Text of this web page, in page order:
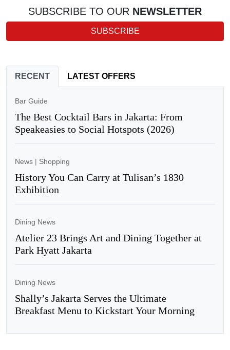
SUBSCRIBE TO OUR NEWSLETTER
SUBSCRIBE
RECENT LATEST OFFERS
Bar Guide
The Best Cocktail Bars in Jakarta: From
Speakeasies to Social Hotspots (2026)
News | Shopping
History You Can Carry at Tulisan’s 1830
Exhibition
Dining News
Atelier 23 Brings Art and Dining Together at
Park Hyatt Jakarta
Dining News
Shally’s Jakarta Serves the Ultimate
Breakfast Menu to Kickstart Your Morning